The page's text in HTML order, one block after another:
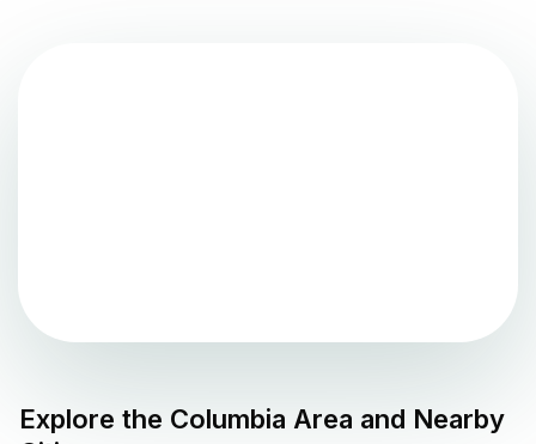
Explore the Columbia Area and Nearby